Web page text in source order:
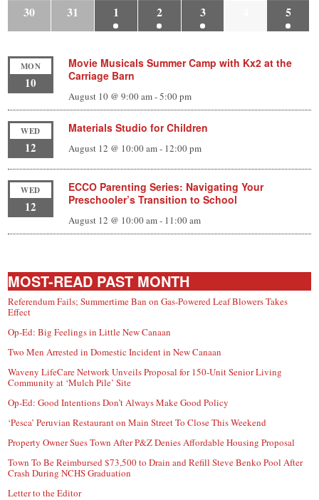
30
31 1 2 3 5
MON
10
Movie Musicals Summer Camp with Kx2 at the
Carriage Barn
August 10 @ 9:00 am-5:00 pm
WED
12
Materials Studio for Children
August 12 @ 10:00 am- 12:00 pm
WED
12
ECCO Parenting Series: Navigating Your
Preschooler’s Transition to School
August 12 @ 10:00 am- 11:00 am
MOST-READ PAST MONTH
Referendum Fails; Summertime Ban on Gas-Powered Leaf Blowers Takes
Effect
Op-Ed: Big Feelings in Little New Canaan
Two Men Arrested in Domestic Incident in New Canaan
Waveny LifeCare Network Unveils Proposal for 150-Unit Senior Living
Community at ‘Mulch Pile’ Site
Op-Ed: Good Intentions Don’t Always Make Good Policy
‘Pesca’ Peruvian Restaurant on Main Street To Close This Weekend
Property Owner Sues Town After P&Z Denies Affordable Housing Proposal
Town To Be Reimbursed $73,500 to Drain and Refill Steve Benko Pool After
Crash During NCHS Graduation
Letter to the Editor